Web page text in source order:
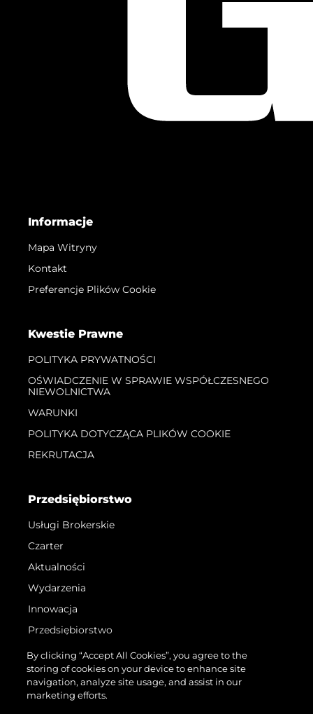
Informacje
Mapa Witryny
Kontakt
Preferencje Plików Cookie
Kwestie Prawne
POLITYKA PRYWATNOŚCI
OŚWIADCZENIE W SPRAWIE WSPÓŁCZESNEGO
NIEWOLNICTWA
WARUNKI
POLITYKA DOTYCZĄCA PLIKÓW COOKIE
REKRUTACJA
Przedsiębiorstwo
Usługi Brokerskie
Czarter
Aktualności
Wydarzenia
Innowacja
Przedsiębiorstwo
Zespół
Styl Życia
Tradycja
By clicking “Accept All Cookies”, you agree to the
storing of cookies on your device to enhance site
navigation, analyze site usage, and assist in our
marketing efforts.